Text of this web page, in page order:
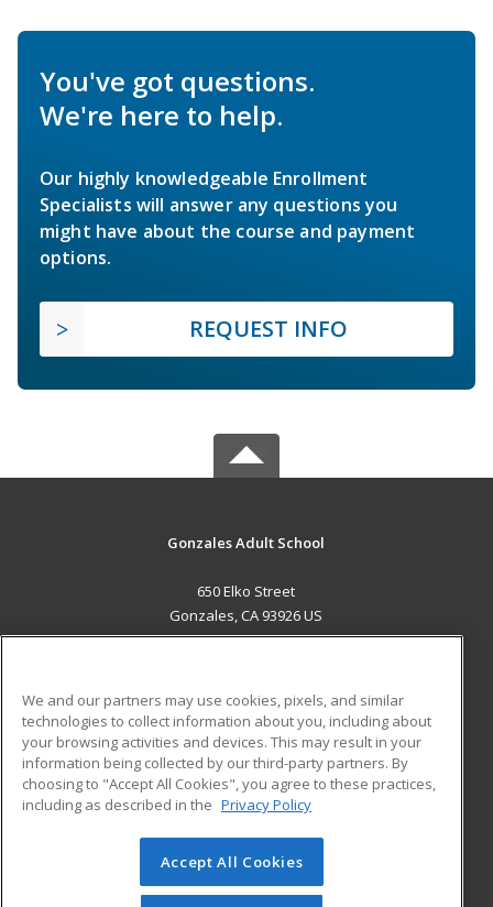
You've got questions.
We're here to help.
Our highly knowledgeable Enrollment
Specialists will answer any questions you
might have about the course and payment
options.
REQUEST INFO
Gonzales Adult School
650 Elko Street
Gonzales, CA 93926 US
ADDITIONAL RESOURCES
Military
Financial Assistance
Help
Student Blog
© 2026 ed2go, a division of Cengage Learning. All rights
reserved. The material on this site cannot be reproduced or
We and our partners may use cookies, pixels, and similar
technologies to collect information about you, including about
your browsing activities and devices. This may result in your
information being collected by our third-party partners. By
choosing to "Accept All Cookies", you agree to these practices,
including as described in the Privacy Policy
Accept All Cookies